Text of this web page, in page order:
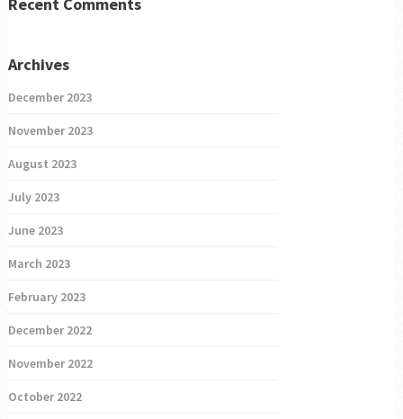
Archives
December 2023
November 2023
August 2023
July 2023
June 2023
March 2023
February 2023
December 2022
November 2022
October 2022